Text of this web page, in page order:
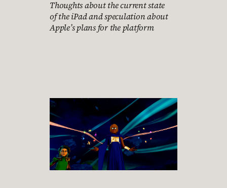
Thoughts about the current state
of the iPad and speculation about
Apple’s plans for the platform